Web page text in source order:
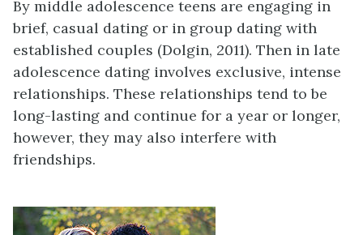
By middle adolescence teens are engaging in
brief, casual dating or in group dating with
established couples (Dolgin, 2011). Then in late
adolescence dating involves exclusive, intense
relationships. These relationships tend to be
long-lasting and continue for a year or longer,
however, they may also interfere with
friendships.